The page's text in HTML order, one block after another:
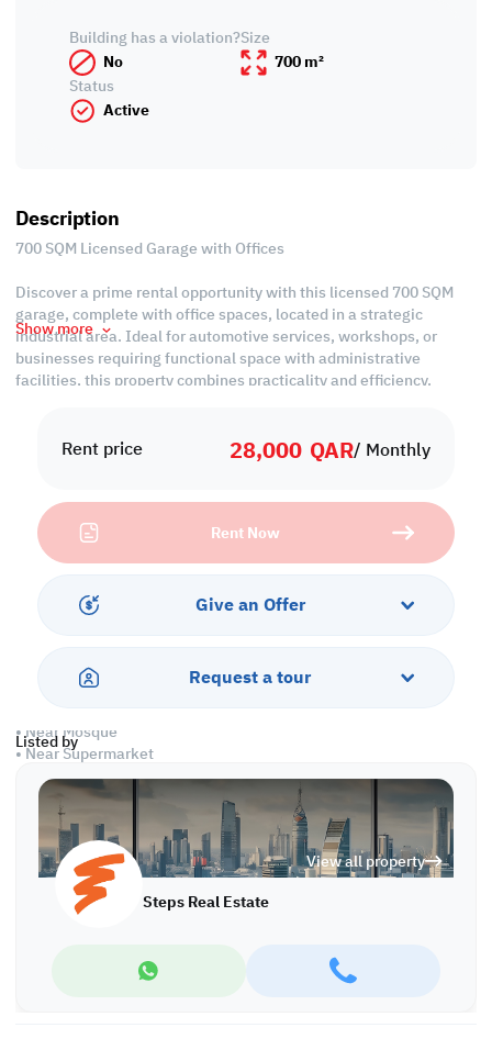
Rent price 28,000 QAR/ Monthly
Rent Now
Give an Offer
Request a tour
Listed by
View all property
Steps Real Estate
Building has a violation?
No
Size
700 m²
Status
Active
Description
700 SQM Licensed Garage with Offices
Discover a prime rental opportunity with this licensed 700 SQM
garage, complete with office spaces, located in a strategic
industrial area. Ideal for automotive services, workshops, or
businesses requiring functional space with administrative
facilities, this property combines practicality and efficiency.
excellent connectivity and convenience for operations. Don’t miss
the chance to secure this versatile garage with offices for rent in
professional facilities.
Property specifications:
• 4 Offices
• 4 Toilets
Services and Amenities:
• Parking
• Near Mosque
• Near Supermarket
Call us to schedule a viewing today!
*Agency fees applicable
Show more